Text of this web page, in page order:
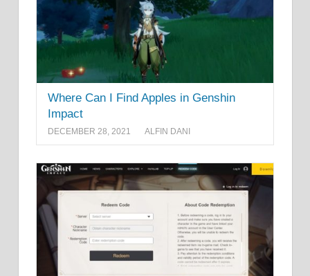
Where Can I Find Apples in Genshin
Impact
DECEMBER 28, 2021 ALFIN DANI